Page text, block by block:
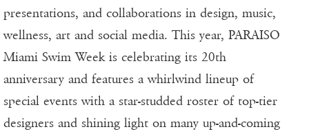
presentations, and collaborations in design, music,
wellness, art and social media. This year, PARAISO
Miami Swim Week is celebrating its 20th
anniversary and features a whirlwind lineup of
special events with a star-studded roster of top-tier
designers and shining light on many up-and-coming